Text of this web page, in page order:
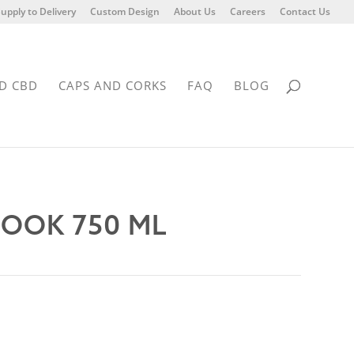
to Delivery Custom Design About Us Careers Contact Us
CBD CAPS AND CORKS FAQ BLOG
750 ML